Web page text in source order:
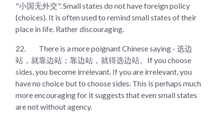
"小国无外交". Small states do not have foreign policy
(choices). It is often used to remind small states of their
place in life. Rather discouraging.
22.
There is a more poignant Chinese saying - 选边
站，就靠边站；靠边站，就得选边站。If you choose
sides, you become irrelevant. If you are irrelevant, you
have no choice but to choose sides. This is perhaps much
more encouraging for it suggests that even small states
are not without agency.